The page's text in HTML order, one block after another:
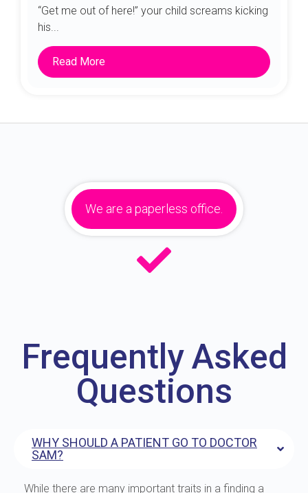
“Get me out of here!” your child screams kicking
his...
Read More
We are a paperless office.
Frequently Asked
Questions
WHY SHOULD A PATIENT GO TO DOCTOR
SAM?
While there are many important traits in a finding a